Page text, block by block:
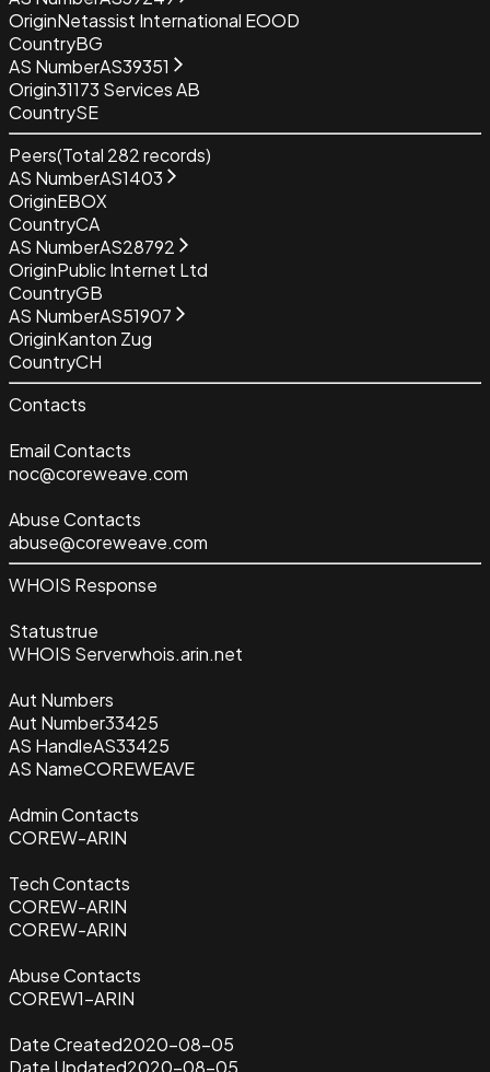
OriginNetassist International EOOD
CountryBG
AS NumberAS39351
Origin31173 Services AB
CountrySE
Peers(Total 282records)
AS NumberAS1403
OriginEBOX
CountryCA
AS NumberAS28792
OriginPublic Internet Ltd
CountryGB
AS NumberAS51907
OriginKanton Zug
CountryCH
Contacts
Email Contacts
noc@coreweave.com
Abuse Contacts
abuse@coreweave.com
WHOIS Response
Statustrue
WHOIS Serverwhois.arin.net
Aut Numbers
Aut Number33425
AS HandleAS33425
AS NameCOREWEAVE
Admin Contacts
COREW-ARIN
Tech Contacts
COREW-ARIN
COREW-ARIN
Abuse Contacts
COREW1-ARIN
Date Created2020-08-05
Date Updated2020-08-05